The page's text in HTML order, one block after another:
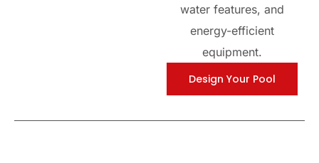
water features, and
energy-efficient
equipment.
Design Your Pool